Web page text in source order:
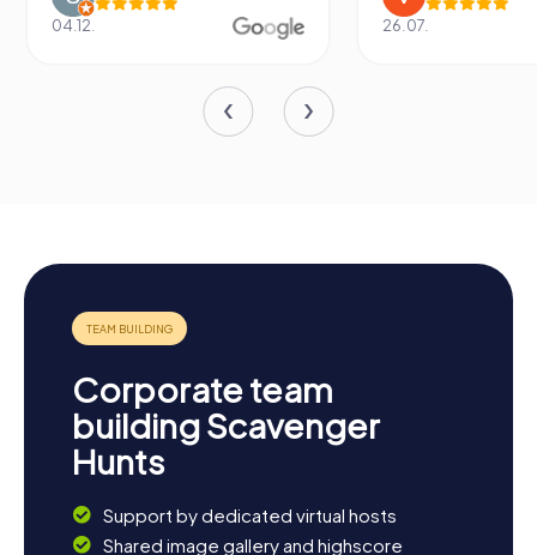
04.12. 26.07.
Corporate team
building Scavenger
Hunts
Support by dedicated virtual hosts
Shared image gallery and highscore